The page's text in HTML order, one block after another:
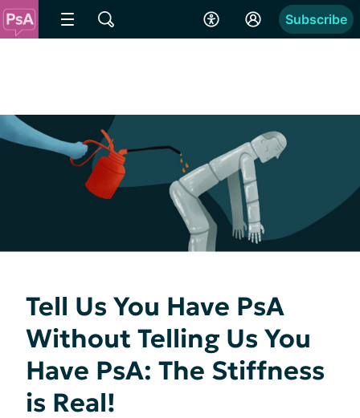
Subscribe
Tell Us You Have PsA
Without Telling Us You
Have PsA: The Stiffness
is Real!